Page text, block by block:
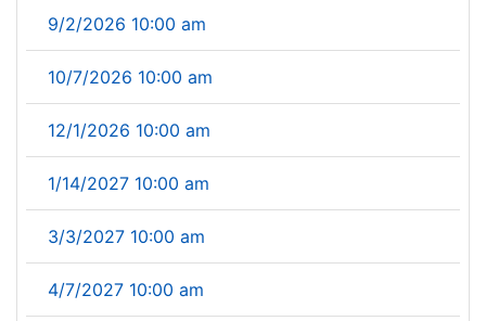
9/2/2026 10:00 am
10/7/2026 10:00 am
12/1/2026 10:00 am
1/14/2027 10:00 am
3/3/2027 10:00 am
4/7/2027 10:00 am